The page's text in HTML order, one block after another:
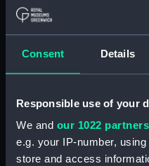
Consent Details
Responsible use of your
We and our 1022 partners
e.g. your IP-number,
store and access
Type:
Materials: